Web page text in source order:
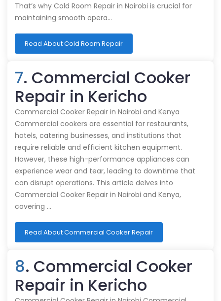
That’s why Cold Room Repair in Nairobi is crucial for
maintaining smooth opera…
Read About Cold Room Repair
7. Commercial Cooker
Repair in Kericho
Commercial Cooker Repair in Nairobi and Kenya
Commercial cookers are essential for restaurants,
hotels, catering businesses, and institutions that
require reliable and efficient kitchen equipment.
However, these high-performance appliances can
experience wear and tear, leading to downtime that
can disrupt operations. This article delves into
Commercial Cooker Repair in Nairobi and Kenya,
covering …
Read About Commercial Cooker Repair
8. Commercial Cooker
Repair in Kericho